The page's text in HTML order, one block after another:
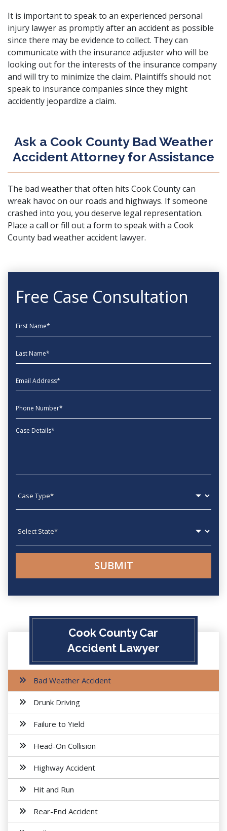
It is important to speak to an experienced personal
injury lawyeras promptly after an accident as possible
since there may be evidence to collect. They can
communicate with the insurance adjuster who will be
looking out for the interests of the insurance company
and will try to minimize the claim. Plaintiffs should not
speak to insurance companies since they might
accidently jeopardize a claim.
Ask a Cook County Bad Weather
Accident Attorney for Assistance
The bad weather that often hits Cook County can
wreak havoc on our roads and highways. If someone
crashed into you, you deserve legal representation.
Place a call or fill out a form to speak with a Cook
County bad weather accident lawyer.
Free Case Consultation
First Name
Last Name
EmailAddress
phone
Message
Cook County Car
Accident Lawyer
Bad Weather Accident
Drunk Driving
Failure to Yield
Head-On Collision
Highway Accident
Hit and Run
Rear-End Accident